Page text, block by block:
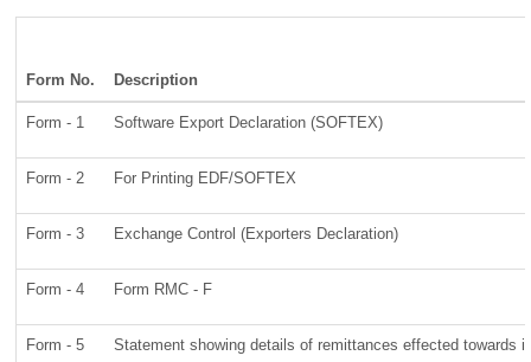
Form No. Description
Form - 1 Software Export Declaration (SOFTEX)
Form - 2 For Printing EDF/SOFTEX
Form - 3 Exchange Control (Exporters Declaration)
Form - 4 Form RMC - F
Form - 5 Statement showing details of remittances effected towards